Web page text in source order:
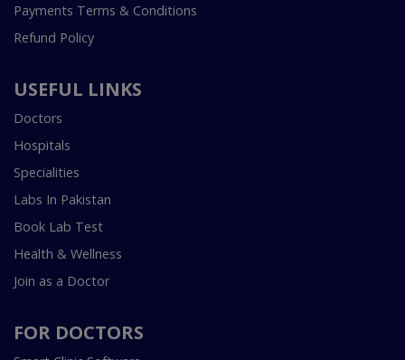
Payments Terms & Conditions
Refund Policy
USEFUL LINKS
Doctors
Hospitals
Specialities
Labs In Pakistan
Book Lab Test
Health & Wellness
Join as a Doctor
FOR DOCTORS